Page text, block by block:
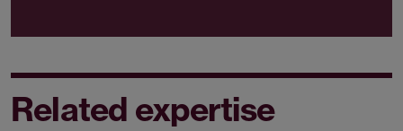
Related expertise